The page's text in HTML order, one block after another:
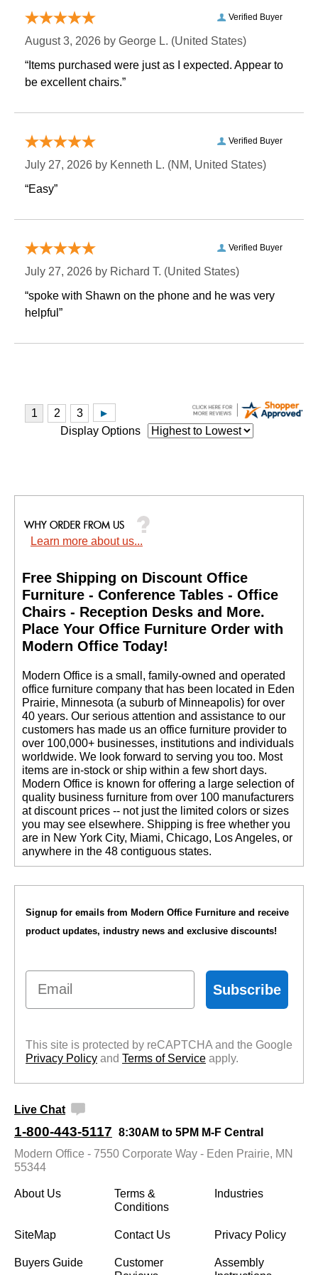
Verified Buyer
August 3, 2026 by George L. (United States)
“Items purchased were just as I expected. Appear to
be excellent chairs.”
Verified Buyer
July 27, 2026 by Kenneth L. (NM, United States)
“Easy”
Verified Buyer
July 27, 2026 by Richard T. (United States)
“spoke with Shawn on the phone and he was very
helpful”
Display Options
Learn more about us...
Free Shipping on Discount Office
Furniture - Conference Tables - Office
Chairs - Reception Desks and More.
Place Your Office Furniture Order with
Modern Office Today!
Modern Office is a small, family-owned and operated
office furniture company that has been located in Eden
Prairie, Minnesota (a suburb of Minneapolis) for over
40 years. Our serious attention and assistance to our
customers has made us an office furniture provider to
over 100,000+ businesses, institutions and individuals
worldwide. We look forward to serving you too. Most
items are in-stock or ship within a few short days.
Modern Office is known for offering a large selection of
quality business furniture from over 100 manufacturers
at discount prices -- not just the limited colors or sizes
you may see elsewhere. Shipping is free whether you
are in New York City, Miami, Chicago, Los Angeles, or
anywhere in the 48 contiguous states.
Signup for emails from Modern Office Furniture and receive
product updates, industry news and exclusive discounts!
Email
Subscribe
This site is protected by reCAPTCHA and the Google
Privacy Policy and Terms of Service apply.
Live Chat
1-800-443-5117 8:30AM to 5PM M-F Central
Modern Office - 7550 Corporate Way - Eden Prairie, MN
55344
About Us
Terms &
Conditions
Industries
SiteMap Contact Us Privacy Policy
Buyers Guide
Customer
Assembly